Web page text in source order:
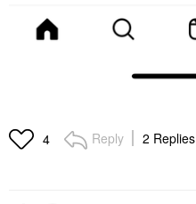
4 Reply 2 Replies